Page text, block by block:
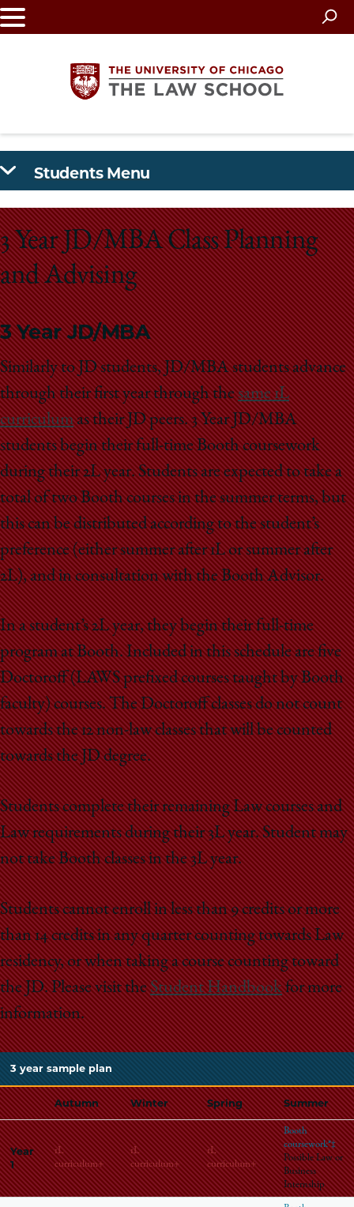
Skip
to
The
University
of
Chicago
The
Law
School
Students Menu
3 Year JD/MBA Class Planning
and Advising
3 Year JD/MBA
Similarly to JD students, JD/MBA students advance
through their first year through thesame 1L
curriculumas their JD peers. 3 Year JD/MBA
students begin their full-time Booth coursework
during their 2L year. Students are expected to take a
total of two Booth courses in the summer terms, but
this can be distributed according to the student’s
preference (either summer after 1L or summer after
2L), and in consultation with the Booth Advisor.
In a student’s 2L year, they begin their full-time
program at Booth. Included in this schedule are five
Doctoroff (LAWS prefixed courses taught by Booth
faculty) courses. The Doctoroff classes do not count
towards the 12 non-law classes that will be counted
towards the JD degree.
Students complete their remaining Law courses and
Law requirements during their 3L year. Student may
not take Booth classes in the 3L year.
Students cannot enroll in less than 9 credits or more
than 14 credits in any quarter counting towards Law
residency, or when taking a course counting toward
the JD. Please visit theStudent Handbookfor more
information.
3 year sample plan
Autumn Winter Spring Summer
Year
1
1L
curriculum+
1L
curriculum+
1L
curriculum+
Booth
coursework*‡
Possible Law or
Business
Internship